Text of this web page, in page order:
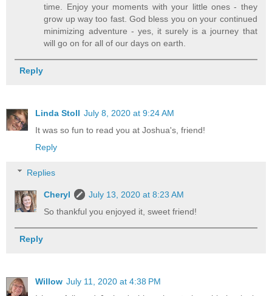
time. Enjoy your moments with your little ones - they
grow up way too fast. God bless you on your continued
minimizing adventure - yes, it surely is a journey that
will go on for all of our days on earth.
Reply
Linda Stoll July 8, 2020 at 9:24 AM
It was so fun to read you at Joshua's, friend!
Reply
Replies
Cheryl
July 13, 2020 at 8:23 AM
So thankful you enjoyed it, sweet friend!
Reply
Willow July 11, 2020 at 4:38 PM